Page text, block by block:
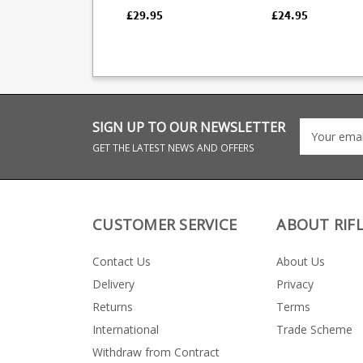
polymer design with
for cleaning the
of the magazine size.
£29.95
design with a thumb
£24.95
SIGN UP TO OUR NEWSLETTER
GET THE LATEST NEWS AND OFFERS
CUSTOMER SERVICE
Contact Us
Delivery
Returns
International
Withdraw from Contract
ABOUT
About Us
Privacy
Terms
Trade Scheme